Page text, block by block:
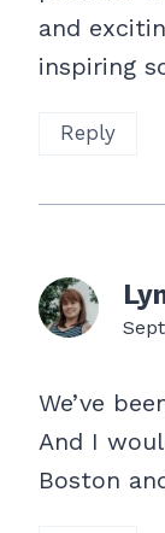
and
inspiring
Reply
We’ve
And I
Boston